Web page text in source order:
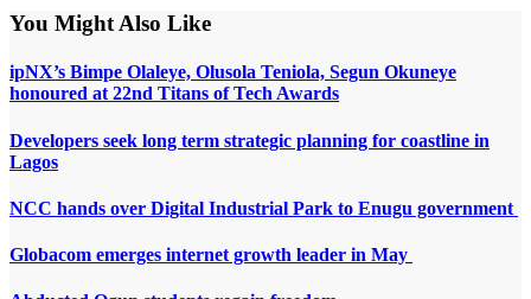
You Might Also Like
ipNX’s Bimpe Olaleye, Olusola Teniola, Segun Okuneye
honoured at 22nd Titans of Tech Awards
Developers seek long term strategic planning for coastline in
Lagos
NCC hands over Digital Industrial Park to Enugu government
Globacom emerges internet growth leader in May